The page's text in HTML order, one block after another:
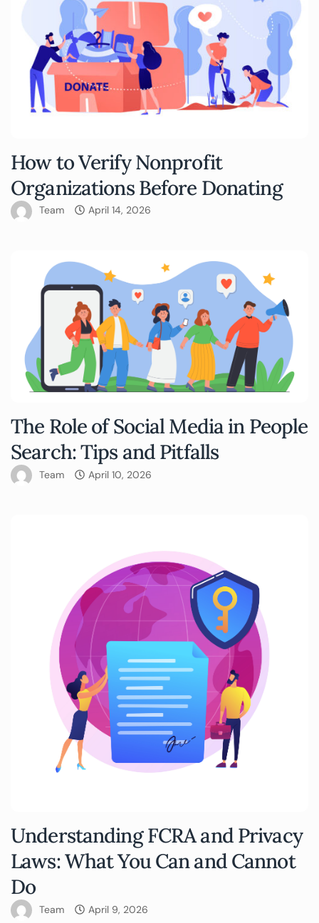
How to Verify Nonprofit
Organizations Before Donating
Team April 14, 2026
The Role of Social Media in People
Search: Tips and Pitfalls
Team April 10, 2026
Understanding FCRA and Privacy
Laws: What You Can and Cannot
Do
Team April 9, 2026